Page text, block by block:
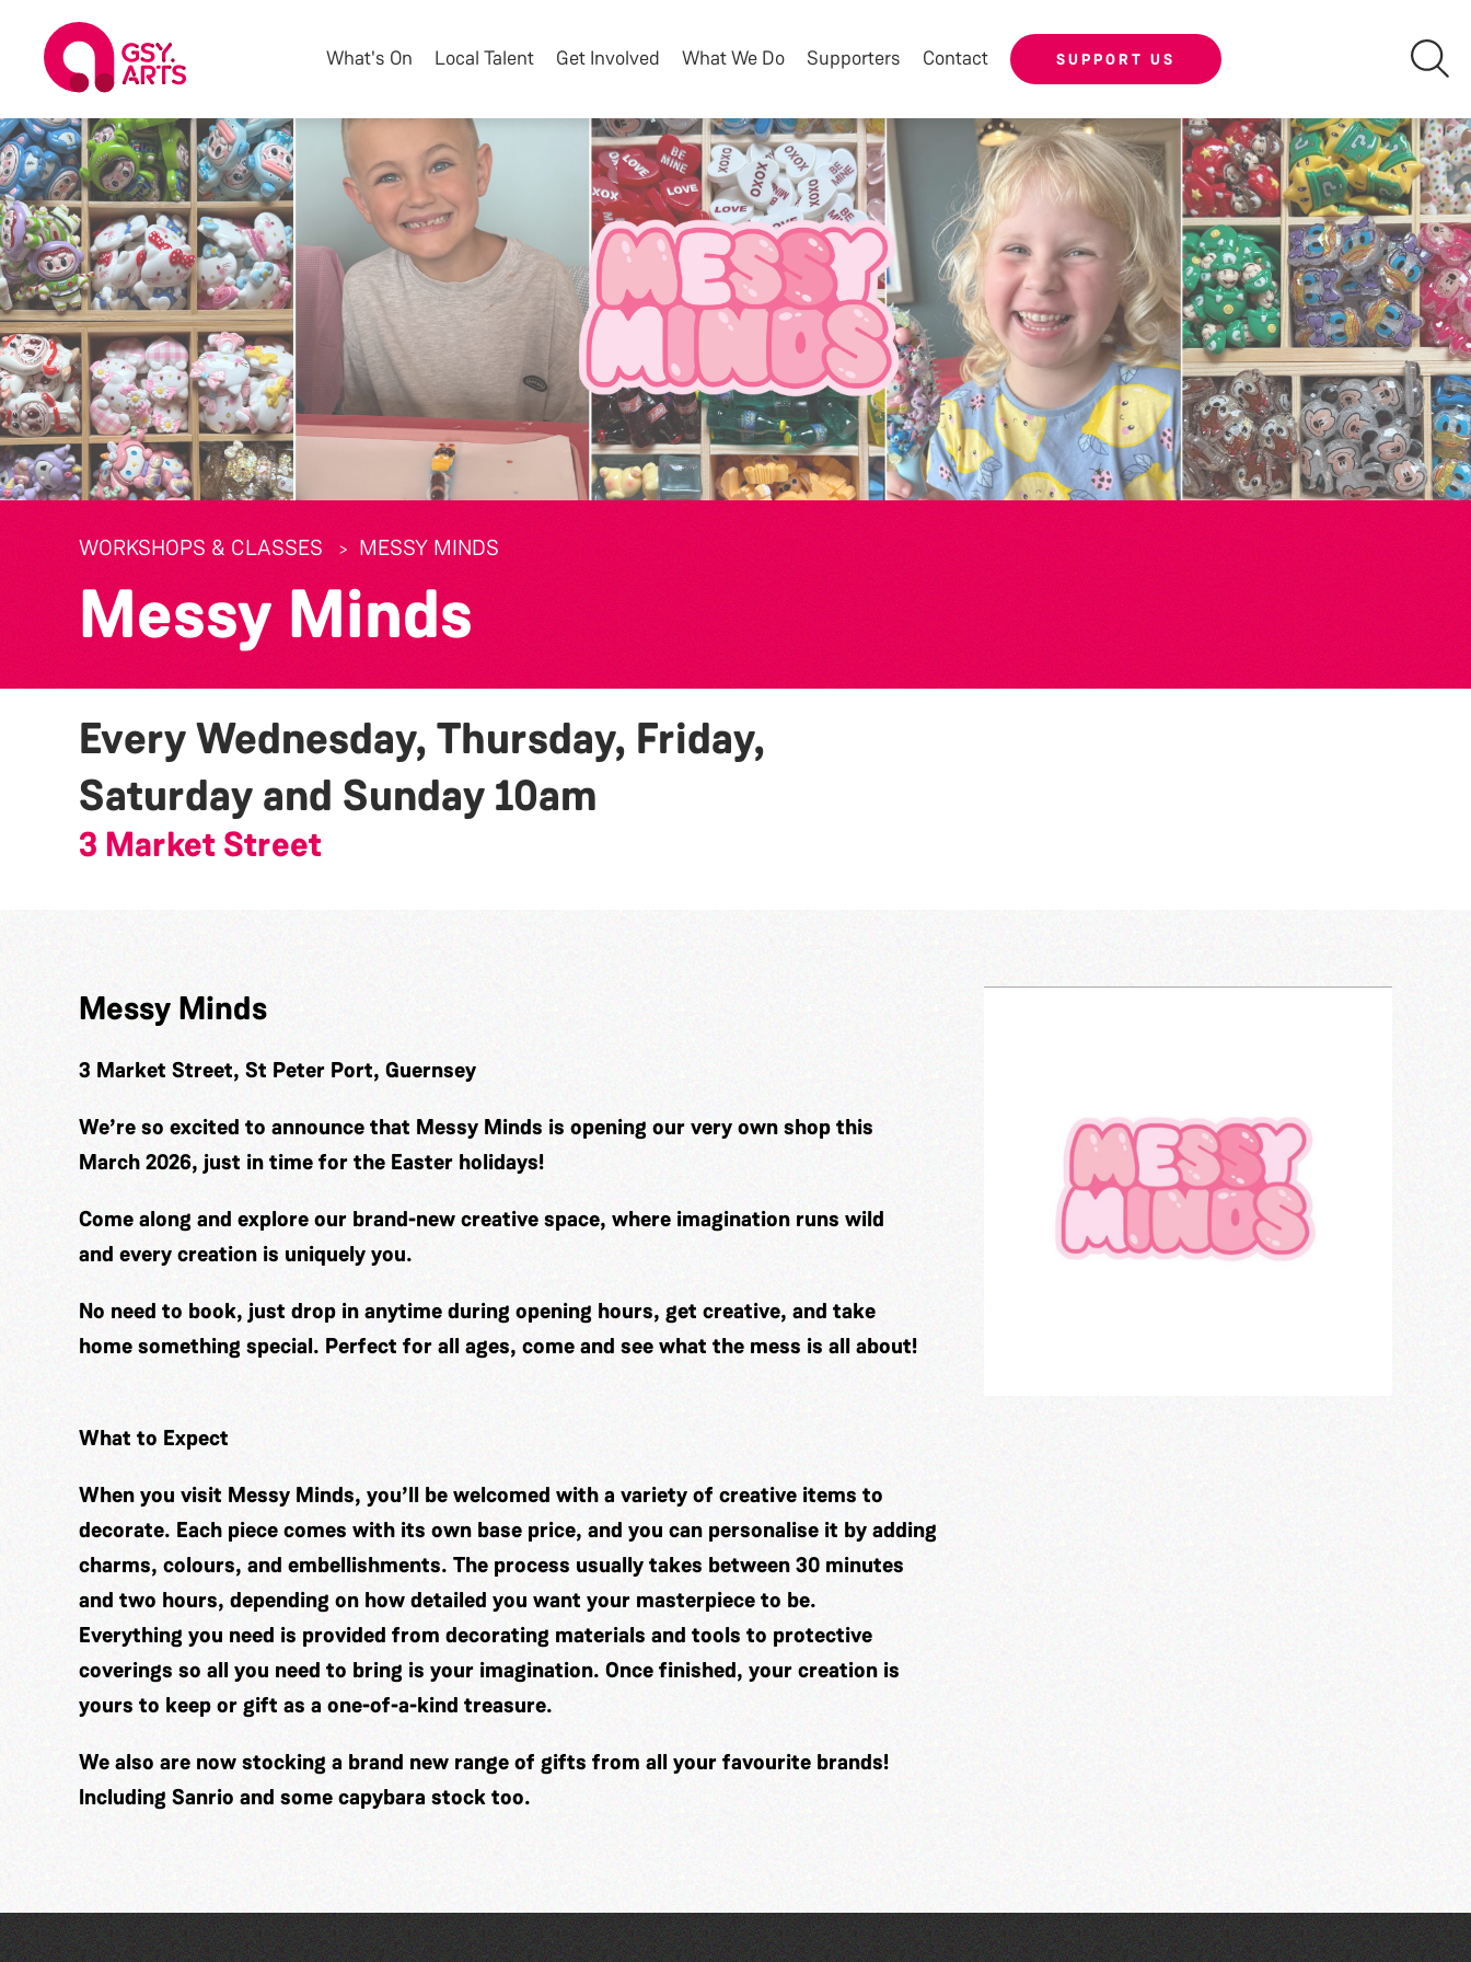
What's On Local Talent Get Involved What We Do Supporters Contact SUPPORT US
WORKSHOPS & CLASSES MESSY MINDS
Messy Minds
Every Wednesday, Thursday, Friday,
Saturday and Sunday10am
3 Market Street
Messy Minds
3 Market Street, St Peter Port, Guernsey
We’re so excited to announce that Messy Minds is opening our very own shop this
March 2026, just in time for the Easter holidays!
Come along and explore our brand-new creative space, where imagination runs wild
and every creation is uniquely you.
No need to book, just drop in anytime during opening hours, get creative, and take
home something special. Perfect for all ages, come and see what the mess is all about!
What to Expect
When you visit Messy Minds, you’ll be welcomed with a variety of creative items to
decorate. Each piece comes with its own base price, and you can personalise it by adding
charms, colours, and embellishments. The process usually takes between 30 minutes
and two hours, depending on how detailed you want your masterpiece to be.
Everything you need is provided from decorating materials and tools to protective
coverings so all you need to bring is your imagination. Once finished, your creation is
yours to keep or gift as a one-of-a-kind treasure.
We also are now stocking a brand new range of gifts from all your favourite brands!
Including Sanrio and some capybara stock too.